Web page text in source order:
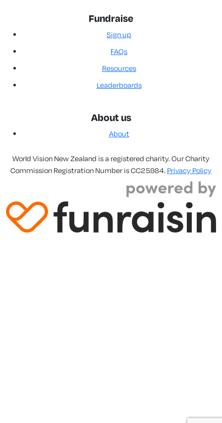
Fundraise
Sign up
FAQs
Resources
Leaderboards
About us
About
World Vision New Zealand is a registered charity. Our Charity
Commission Registration Number is CC25984. Privacy Policy